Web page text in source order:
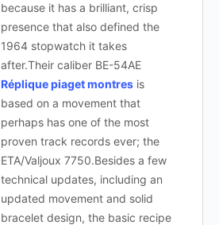
because it has a brilliant, crisp
presence that also defined the
1964 stopwatch it takes
after.Their caliber BE-54AE
Réplique piaget montres is
based on a movement that
perhaps has one of the most
proven track records ever; the
ETA/Valjoux 7750.Besides a few
technical updates, including an
updated movement and solid
bracelet design, the basic recipe